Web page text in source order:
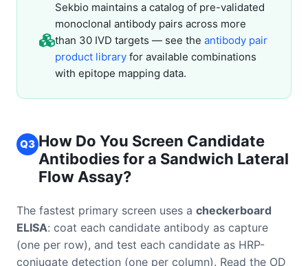
Sekbio maintains a catalog of pre-validated
monoclonal antibody pairs across more
than 30 IVD targets — see the antibody pair
product library for available combinations
with epitope mapping data.
Q3 How Do You Screen Candidate
Antibodies for a Sandwich Lateral
Flow Assay?
The fastest primary screen uses a checkerboard
ELISA: coat each candidate antibody as capture
(one per row), and test each candidate as HRP-
conjugate detection (one per column). Read the OD